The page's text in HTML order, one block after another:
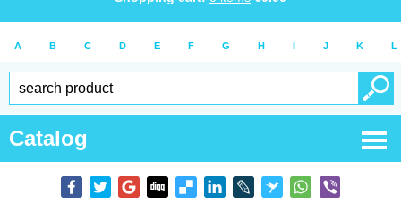
A B C D E F G H I J K L
Catalog